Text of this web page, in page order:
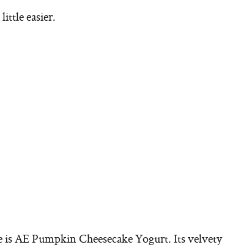
easier.
AE Pumpkin Cheesecake Yogurt. Its velvety